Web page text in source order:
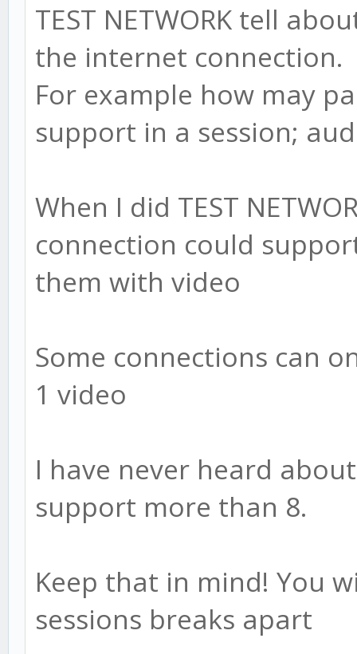
TEST NETWORK tell
the internet connection.
For example how may
support in a session;
When I did TEST
connection could
them with video
Some connections can
1 video
I have never heard
support more than 8.
Keep that in mind! You
sessions breaks apart